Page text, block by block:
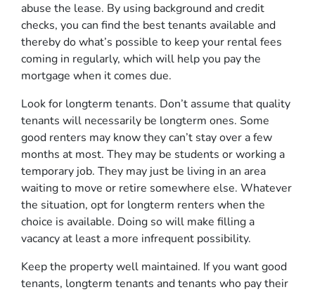
abuse the lease. By using background and credit
checks, you can find the best tenants available and
thereby do what’s possible to keep your rental fees
coming in regularly, which will help you pay the
mortgage when it comes due.
Look for longterm tenants. Don’t assume that quality
tenants will necessarily be longterm ones. Some
good renters may know they can’t stay over a few
months at most. They may be students or working a
temporary job. They may just be living in an area
waiting to move or retire somewhere else. Whatever
the situation, opt for longterm renters when the
choice is available. Doing so will make filling a
vacancy at least a more infrequent possibility.
Keep the property well maintained. If you want good
tenants, longterm tenants and tenants who pay their